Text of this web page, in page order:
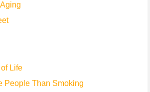
Life
People Than Smoking